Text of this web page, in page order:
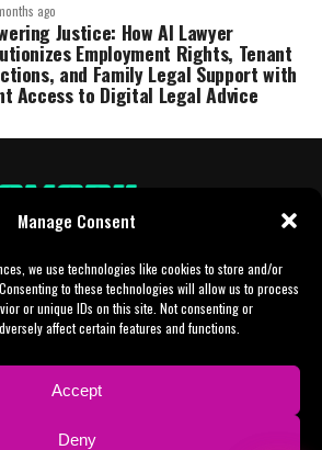
Manage Consent
we use technologies like cookies to store and/or
to these technologies will allow us to process
or unique IDs on this site. Not consenting or
affect certain features and functions.
Accept
Deny
ago
Justice: How AI Lawyer
Employment Rights, Tenant
and Family Legal Support with
Access to Digital Legal Advice
BUSINESS NEWS
ADVERTISING